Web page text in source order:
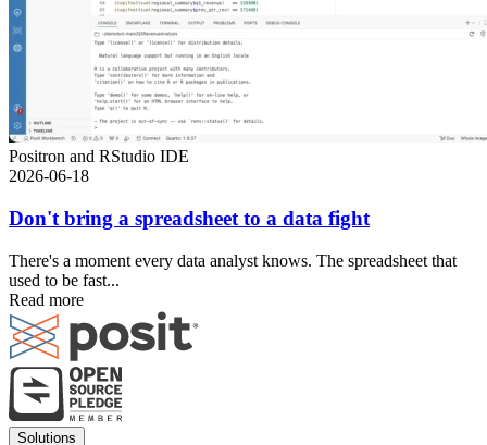
Positron and RStudio IDE
2026-06-18
Don't bring a spreadsheet to a data fight
There's a moment every data analyst knows. The spreadsheet that
used to be fast...
Read more
Footer
Solutions